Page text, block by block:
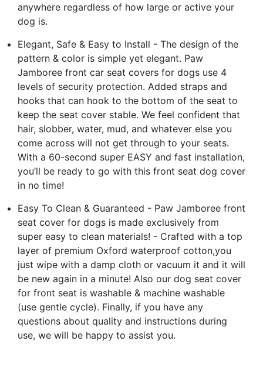
anywhere regardless of how large or active your
dog is.
Elegant, Safe & Easy to Install - The design of the
pattern & color is simple yet elegant. Paw
Jamboree front car seat covers for dogs use 4
levels of security protection. Added straps and
hooks that can hook to the bottom of the seat to
keep the seat cover stable. We feel confident that
hair, slobber, water, mud, and whatever else you
come across will not get through to your seats.
With a 60-second super EASY and fast installation,
you’ll be ready to go with this front seat dog cover
in no time!
Easy To Clean & Guaranteed - Paw Jamboree front
seat cover for dogs is made exclusively from
super easy to clean materials! - Crafted with a top
layer of premium Oxford waterproof cotton,you
just wipe with a damp cloth or vacuum it and it will
be new again in a minute! Also our dog seat cover
for front seat is washable & machine washable
(use gentle cycle). Finally, if you have any
questions about quality and instructions during
use, we will be happy to assist you.